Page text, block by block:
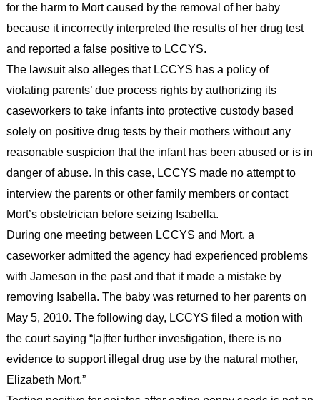
for the harm to Mort caused by the removal of her baby
because it incorrectly interpreted the results of her drug test
and reported a false positive to LCCYS.
The lawsuit also alleges that LCCYS has a policy of
violating parents’ due process rights by authorizing its
caseworkers to take infants into protective custody based
solely on positive drug tests by their mothers without any
reasonable suspicion that the infant has been abused or is in
danger of abuse. In this case, LCCYS made no attempt to
interview the parents or other family members or contact
Mort’s obstetrician before seizing Isabella.
During one meeting between LCCYS and Mort, a
caseworker admitted the agency had experienced problems
with Jameson in the past and that it made a mistake by
removing Isabella. The baby was returned to her parents on
May 5, 2010. The following day, LCCYS filed a motion with
the court saying “[a]fter further investigation, there is no
evidence to support illegal drug use by the natural mother,
Elizabeth Mort.”